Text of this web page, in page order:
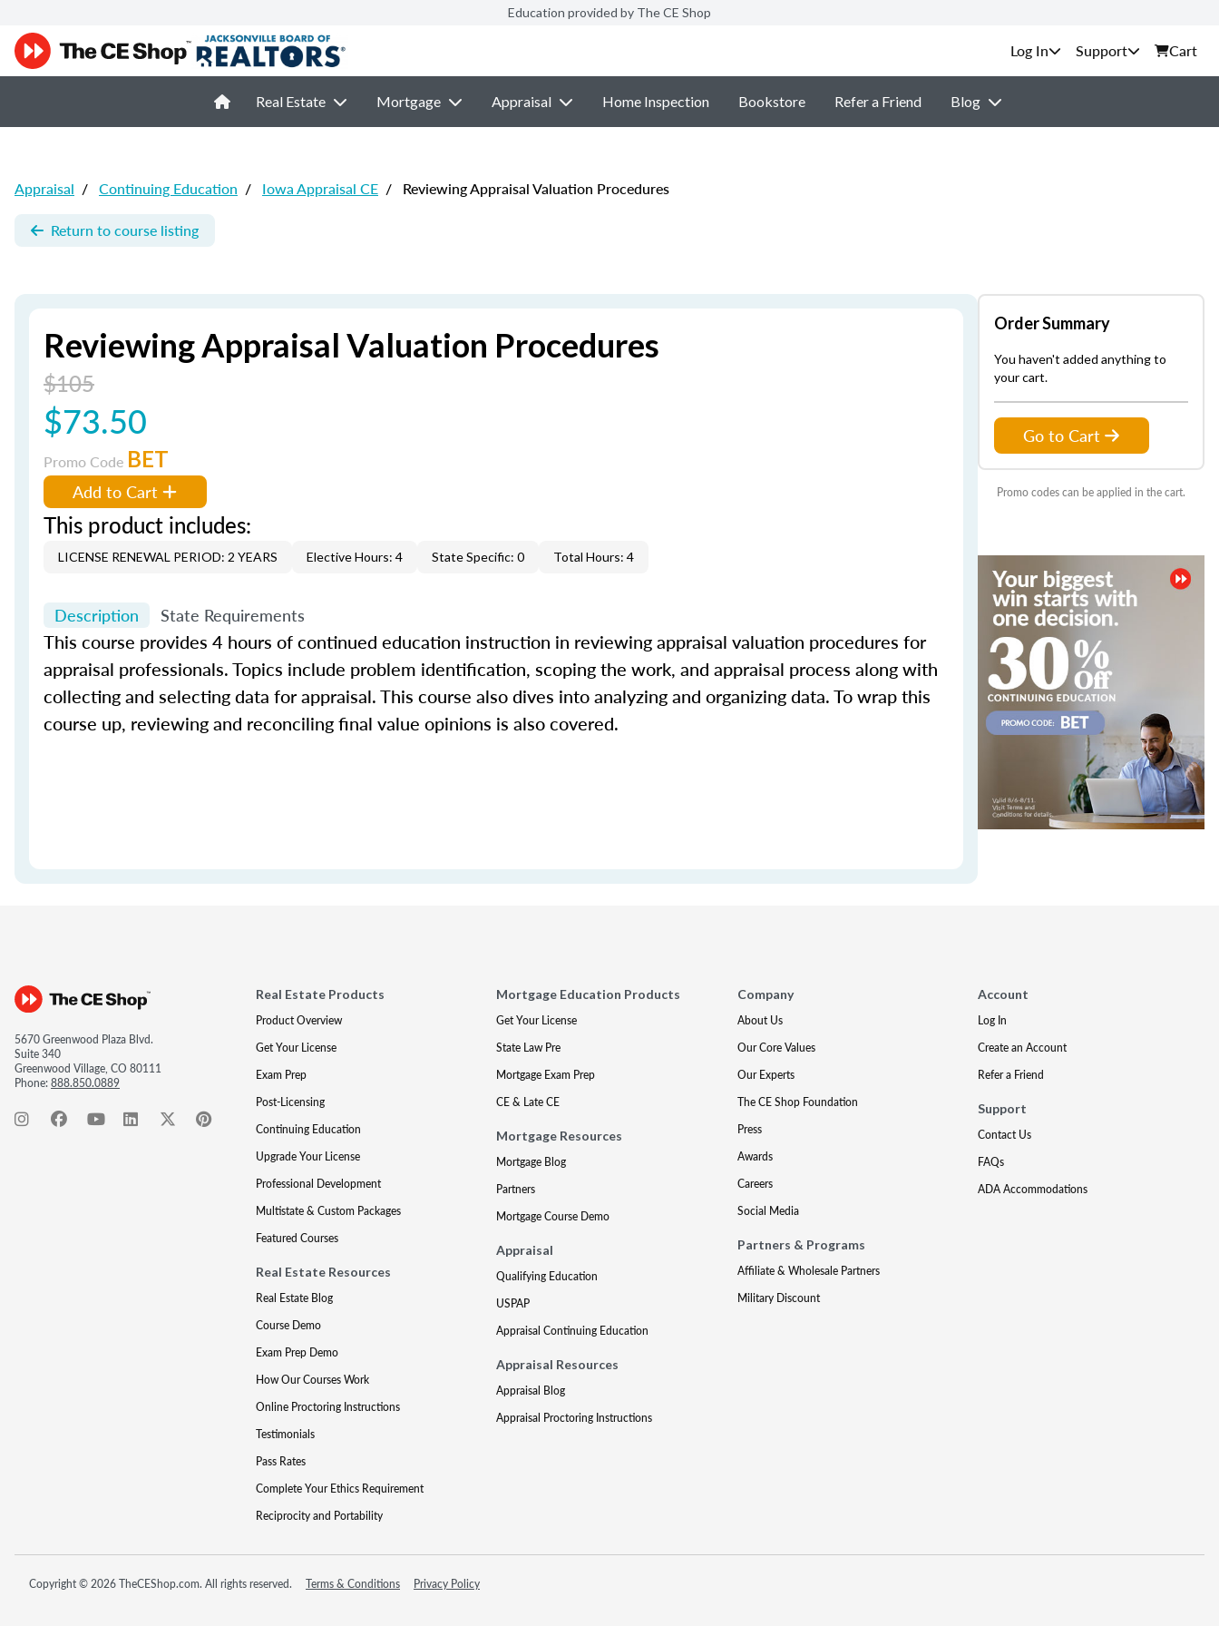
Education provided by The CE Shop
Support Cart
Real Estate Mortgage Appraisal Home Inspection Bookstore Refer a Friend Blog
Appraisal / Continuing Education / Iowa Appraisal CE / Reviewing Appraisal Valuation Procedures
Return to course listing
Reviewing Appraisal Valuation Procedures
$105
$73.50
Promo Code BET
Add to Cart
This product includes:
LICENSE RENEWAL PERIOD: 2 YEARS Elective Hours: 4 State Specific: 0 Total Hours: 4
Description State Requirements
This course provides 4 hours of continued education instruction in reviewing appraisal valuation procedures for
appraisal professionals. Topics include problem identification, scoping the work, and appraisal process along with
collecting and selecting data for appraisal. This course also dives into analyzing and organizing data. To wrap this
course up, reviewing and reconciling final value opinions is also covered.
Order Summary
You haven't added anything to
your cart.
Go to Cart
Promo codes can be applied in the cart.
5670 Greenwood Plaza Blvd.
Suite 340
Greenwood Village, CO 80111
Phone:888.850.0889
Real Estate Products
Product Overview
Get Your License
Exam Prep
Post-Licensing
Continuing Education
Upgrade Your License
Professional Development
Multistate & Custom Packages
Featured Courses
Real Estate Resources
Real Estate Blog
Course Demo
Exam Prep Demo
How Our Courses Work
Online Proctoring Instructions
Testimonials
Pass Rates
Complete Your Ethics Requirement
Reciprocity and Portability
Mortgage Education Products
Get Your License
State Law Pre
Mortgage Exam Prep
CE & Late CE
Mortgage Resources
Mortgage Blog
Partners
Mortgage Course Demo
Appraisal
Qualifying Education
USPAP
Appraisal Continuing Education
Appraisal Resources
Appraisal Blog
Appraisal Proctoring Instructions
Company
About Us
Our Core Values
Our Experts
The CE Shop Foundation
Press
Awards
Careers
Social Media
Partners & Programs
Affiliate & Wholesale Partners
Military Discount
Account
Log In
Create an Account
Refer a Friend
Support
Contact Us
FAQs
ADA Accommodations
Copyright © 2026 TheCEShop.com. All rights reserved. Terms & Conditions Privacy Policy